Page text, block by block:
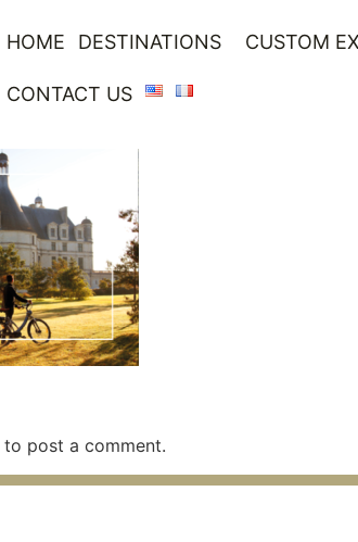
HOME DESTINATIONS CUSTOM
CONTACT US
to post a comment.